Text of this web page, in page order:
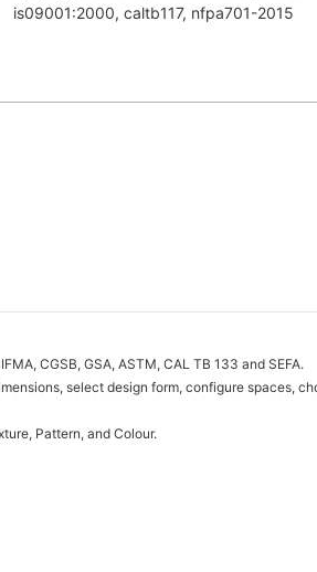
is09001:2000, caltb117, nfpa701-2015
CGSB, GSA, ASTM, CAL TB 133 and SEFA.
select design form, configure spaces,
Pattern, and Colour.